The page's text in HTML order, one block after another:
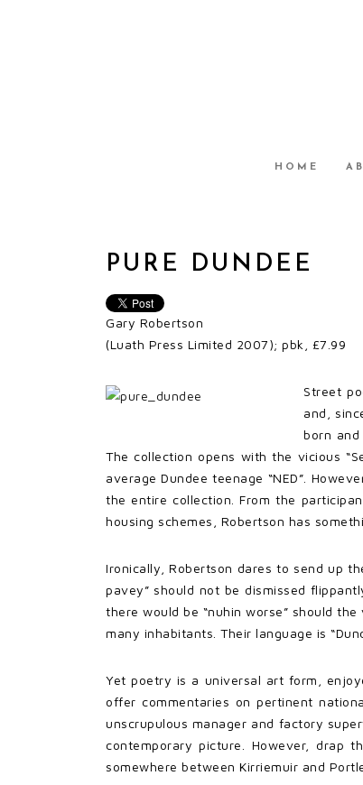
HOME
PURE DUNDEE
Gary Robertson
(Luath Press Limited 2007); pbk, £7.99
Street
and,
born
The collection opens with the vicious
average Dundee teenage “NED”.
the entire collection. From the
housing schemes, Robertson has
Ironically, Robertson dares to send up
pavey” should not be dismissed
there would be “nuhin worse” should
many inhabitants. Their language is
Yet poetry is a universal art form,
offer commentaries on pertinent
unscrupulous manager and factory
contemporary picture. However, drap
somewhere between Kirriemuir and